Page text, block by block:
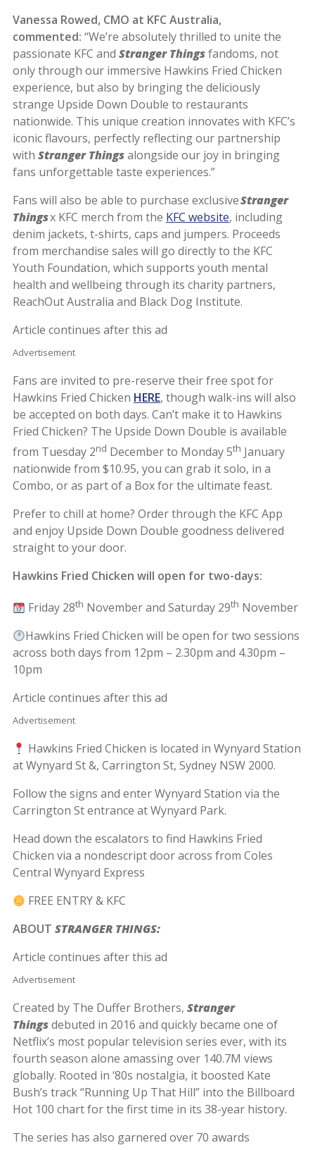
Vanessa Rowed, CMO at KFC Australia,
commented: “We’re absolutely thrilled to unite the
passionate KFC and Stranger Thingsfandoms, not
only through our immersive Hawkins Fried Chicken
experience, but also by bringing the deliciously
strange Upside Down Double to restaurants
nationwide. This unique creation innovates with KFC’s
iconic flavours, perfectly reflecting our partnership
with Stranger Thingsalongside our joy in bringing
fans unforgettable taste experiences.”
Fans will also be able to purchase exclusiveStranger
Thingsx KFC merch from the KFC website, including
denim jackets, t-shirts, caps and jumpers. Proceeds
from merchandise sales will go directly to the KFC
Youth Foundation, which supports youth mental
health and wellbeing through its charity partners,
ReachOut Australia and Black Dog Institute.
Article continues after this ad
Advertisement
Fans are invited to pre-reserve their free spot for
Hawkins Fried Chicken HERE, though walk-ins will also
be accepted on both days. Can’t make it to Hawkins
Fried Chicken? The Upside Down Double is available
from Tuesday 2nd December to Monday 5th January
nationwide from $10.95, you can grab it solo, in a
Combo, or as part of a Box for the ultimate feast.
Prefer to chill at home? Order through the KFC App
and enjoy Upside Down Double goodness delivered
straight to your door.
Hawkins Fried Chicken will open for two-days:
Friday 28th November and Saturday 29th November
Hawkins Fried Chicken will be open for two sessions
across both days from 12pm – 2.30pm and 4.30pm –
10pm
Article continues after this ad
Advertisement
Hawkins Fried Chicken is located in Wynyard Station
at Wynyard St &, Carrington St, Sydney NSW 2000.
Follow the signs and enter Wynyard Station via the
Carrington St entrance at Wynyard Park.
Head down the escalators to find Hawkins Fried
Chicken via a nondescript door across from Coles
Central Wynyard Express
FREE ENTRY & KFC
ABOUT STRANGER THINGS:
Article continues after this ad
Advertisement
Created by The Duffer Brothers, Stranger
Thingsdebuted in 2016 and quickly became one of
Netflix’s most popular television series ever, with its
fourth season alone amassing over 140.7M views
globally. Rooted in ‘80s nostalgia, it boosted Kate
Bush’s track “Running Up That Hill” into the Billboard
Hot 100 chart for the first time in its 38-year history.
The series has also garnered over 70 awards